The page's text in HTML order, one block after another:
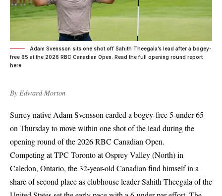
Adam Svensson sits one shot off Sahith Theegala’s lead after a bogey-
free 65 at the 2026 RBC Canadian Open. Read the full opening round report
here.
By Edward Morton
Surrey native Adam Svensson carded a bogey-free 5-under 65
on Thursday to move within one shot of the lead during the
opening round of the 2026 RBC Canadian Open.
Competing at TPC Toronto at Osprey Valley (North) in
Caledon, Ontario, the 32-year-old Canadian find himself in a
share of second place as clubhouse leader Sahith Theegala of the